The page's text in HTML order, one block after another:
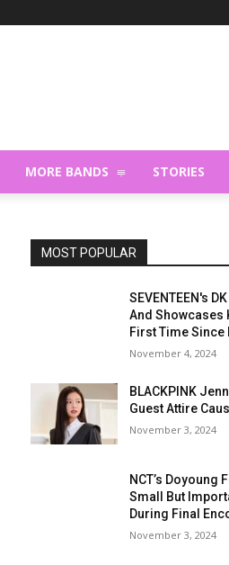
MORE BANDS STORIES
MOST POPULAR
SEVENTEEN's
And Showcases
First Time Since
November 4, 2024
BLACKPINK
Guest Attire
November 3, 2024
NCT’s Doyoung
Small But
During Final
November 3, 2024